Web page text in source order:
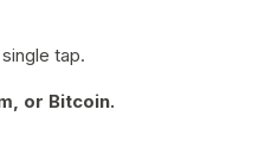
tap.
or Bitcoin.